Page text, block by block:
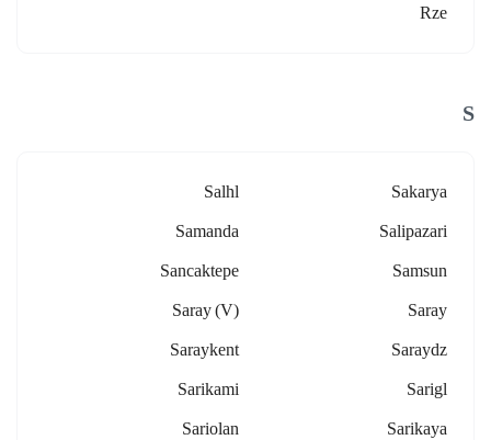
Rze
S
Sakarya
Salhl
Salipazari
Samanda
Samsun
Sancaktepe
Saray
Saray (v)
Saraydz
Saraykent
Sarigl
Sarikami
Sarikaya
Sariolan